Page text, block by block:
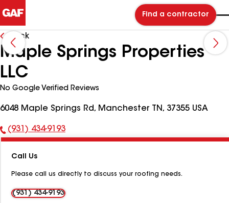
Find a contractor
Back
Maple Springs Properties
LLC
No Google Verified Reviews
6048 Maple Springs Rd, Manchester TN, 37355 USA
Phone
(931) 434-9193
Call Us
Please call us directly to discuss your roofing needs.
(931) 434-9193